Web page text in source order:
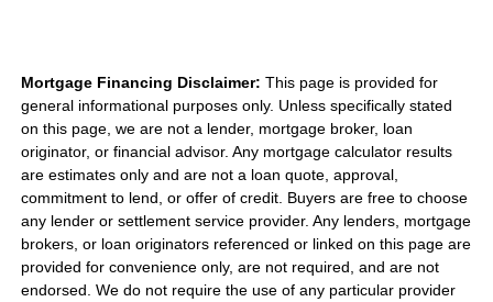
Mortgage Financing Disclaimer: This page is provided for
general informational purposes only. Unless specifically stated
on this page, we are not a lender, mortgage broker, loan
originator, or financial advisor. Any mortgage calculator results
are estimates only and are not a loan quote, approval,
commitment to lend, or offer of credit. Buyers are free to choose
any lender or settlement service provider. Any lenders, mortgage
brokers, or loan originators referenced or linked on this page are
provided for convenience only, are not required, and are not
endorsed. We do not require the use of any particular provider